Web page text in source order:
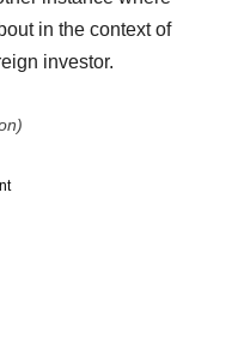
in the context of
investor.